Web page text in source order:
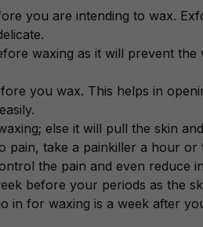
you are intending to wax.
waxing as it will prevent
you wax. This helps in
else it will pull the skin
pain, take a painkiller a hour
the pain and even reduce
before your periods as the
in for waxing is a week after